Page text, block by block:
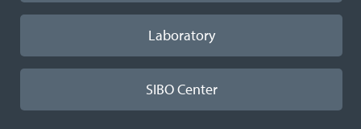
Laboratory
SIBO Center